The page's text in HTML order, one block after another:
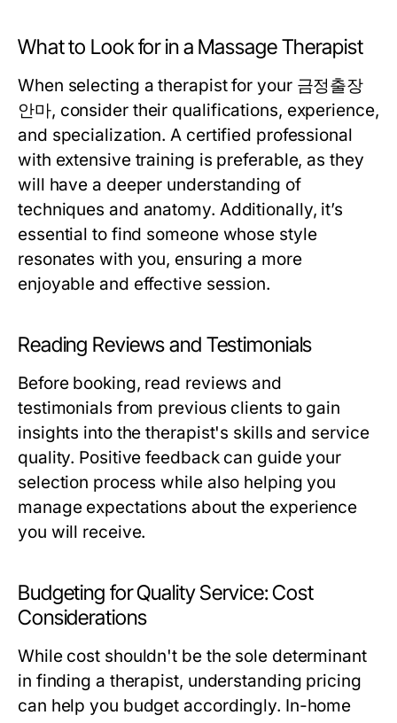
What to Look for in a Massage Therapist
When selecting a therapist for your 금정출장
안마, consider their qualifications, experience,
and specialization. A certified professional
with extensive training is preferable, as they
will have a deeper understanding of
techniques and anatomy. Additionally, it’s
essential to find someone whose style
resonates with you, ensuring a more
enjoyable and effective session.
Reading Reviews and Testimonials
Before booking, read reviews and
testimonials from previous clients to gain
insights into the therapist's skills and service
quality. Positive feedback can guide your
selection process while also helping you
manage expectations about the experience
you will receive.
Budgeting for Quality Service: Cost
Considerations
While cost shouldn't be the sole determinant
in finding a therapist, understanding pricing
can help you budget accordingly. In-home